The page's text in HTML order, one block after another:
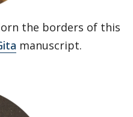
the borders of this
manuscript.